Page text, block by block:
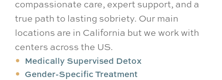
compassionate care, expert support, and a
true path to lasting sobriety. Our main
locations are in California but we work with
centers across the US.
Medically Supervised Detox
Gender-Specific Treatment